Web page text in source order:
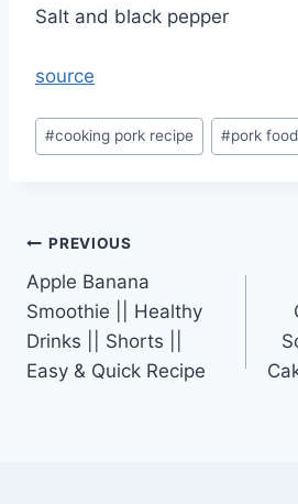
Salt and black pepper
source
Post
Tags:
#cooking pork recipe #pork
Post
navigation
PREVIOUS
Apple Banana
Smoothie || Healthy
Drinks || Shorts ||
Easy & Quick Recipe